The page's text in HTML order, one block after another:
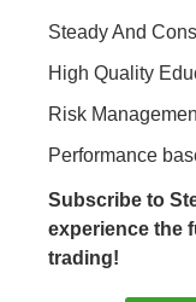
Steady And
High Quality
Risk
Performance
Subscribe to
experience the
trading!